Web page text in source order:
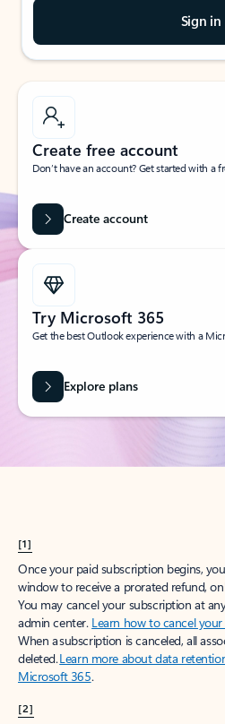
Sign in
Create free account
Don’t have an account? Get started with a
Create account
Try Microsoft 365
Get the best Outlook experience with a
Explore plans
[1]
Once your paid subscription begins,
window to receive a prorated refund,
You may cancel your subscription at
admin center. Learn how to cancel
When a subscription is canceled, all
deleted.Learn more about data
Microsoft 365.
[2]